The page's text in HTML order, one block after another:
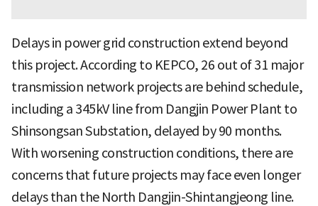
Delays in power grid construction extend beyond
this project. According to KEPCO, 26 out of 31 major
transmission network projects are behind schedule,
including a 345kV line from Dangjin Power Plant to
Shinsongsan Substation, delayed by 90 months.
With worsening construction conditions, there are
concerns that future projects may face even longer
delays than the North Dangjin-Shintangjeong line.